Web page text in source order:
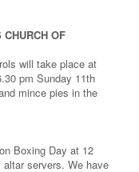
OF
will take place at
pm Sunday 11th
mince pies in the
Boxing Day at 12
servers. We have